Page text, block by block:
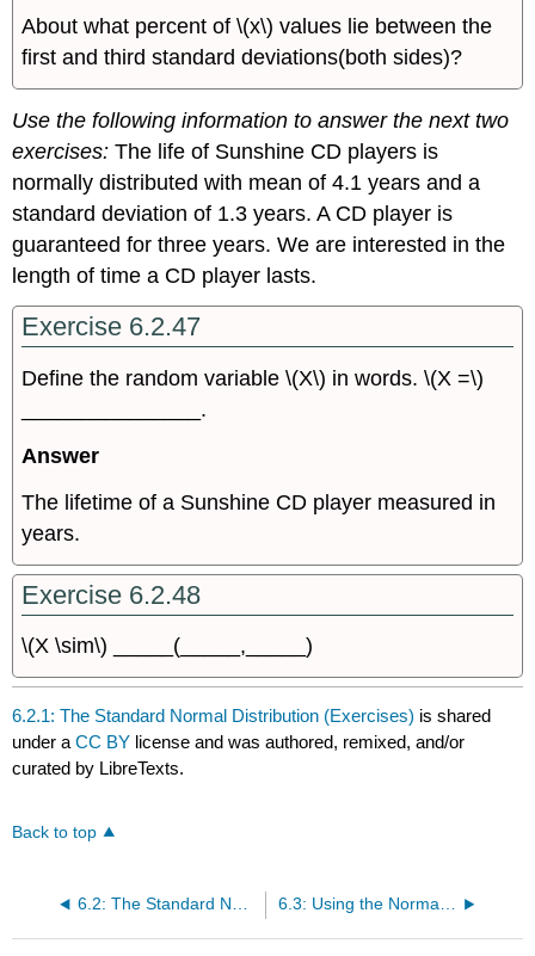
About what percent of \(x\) values lie between the
first and third standard deviations(both sides)?
Use the following information to answer the next two
exercises: The life of Sunshine CD players is
normally distributed with mean of 4.1 years and a
standard deviation of 1.3 years. A CD player is
guaranteed for three years. We are interested in the
length of time a CD player lasts.
Exercise 6.2.47
Define the random variable \(X\) in words. \(X =\)
_______________.
Answer
The lifetime of a Sunshine CD player measured in
years.
Exercise 6.2.48
\(X \sim\) _____(_____,_____)
6.2.1: The Standard Normal Distribution (Exercises) is shared
under aCC BY license and was authored, remixed, and/or
curated by LibreTexts.
Back to top
6.2: The Standard Normal Distribution 6.3: Using the Normal Distribution